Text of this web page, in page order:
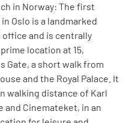
in Norway: The first
Oslo is a landmarked
and is centrally
location at 15,
Gate, a short walk from
and the Royal Palace. It
walking distance of Karl
and Cinemateket, in an